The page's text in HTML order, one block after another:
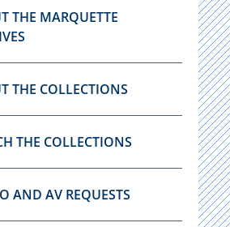
THE MARQUETTE
THE COLLECTIONS
THE COLLECTIONS
AND AV REQUESTS